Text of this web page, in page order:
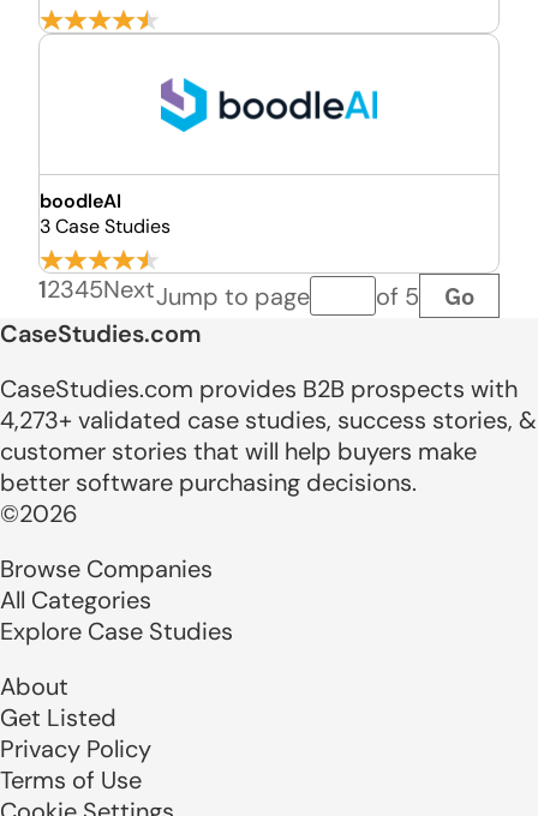
boodleAI
3 Case Studies
12345NextJump to pagePage number
of 5 Go
CaseStudies.com
CaseStudies.com provides B2B prospects with
4,273+ validated case studies, success stories, &
customer stories that will help buyers make
better software purchasing decisions.
©2026
Browse Companies
All Categories
Explore Case Studies
About
Get Listed
Privacy Policy
Terms of Use